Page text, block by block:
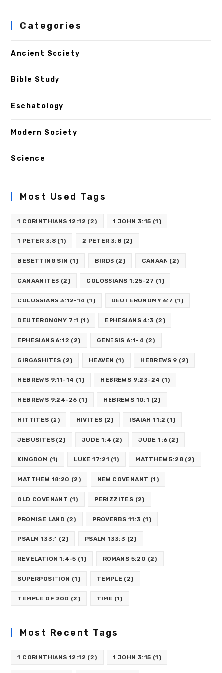
Categories
Ancient Society
Bible Study
Eschatology
Modern Society
Science
Most Used Tags
1 CORINTHIANS 12:12 (2) 1 JOHN 3:15 (1)
1 PETER 3:8 (1) 2 PETER 3:8 (2)
BESETTING SIN (1) BIRDS (2) CANAAN (2)
CANAANITES (2) COLOSSIANS 1:25-27 (1)
COLOSSIANS 3:12-14 (1) DEUTERONOMY 6:7 (1)
DEUTERONOMY 7:1 (1) EPHESIANS 4:3 (2)
EPHESIANS 6:12 (2) GENESIS 6:1-4 (2)
GIRGASHITES (2) HEAVEN (1) HEBREWS 9 (2)
HEBREWS 9:11-14 (1) HEBREWS 9:23-24 (1)
HEBREWS 9:24-26 (1) HEBREWS 10:1 (2)
HITTITES (2) HIVITES (2) ISAIAH 11:2 (1)
JEBUSITES (2) JUDE 1:4 (2) JUDE 1:6 (2)
KINGDOM (1) LUKE 17:21 (1) MATTHEW 5:28 (2)
MATTHEW 18:20 (2) NEW COVENANT (1)
OLD COVENANT (1) PERIZZITES (2)
PROMISE LAND (2) PROVERBS 11:3 (1)
PSALM 133:1 (2) PSALM 133:3 (2)
REVELATION 1:4-5 (1) ROMANS 5:20 (2)
SUPERPOSITION (1) TEMPLE (2)
TEMPLE OF GOD (2) TIME (1)
Most Recent Tags
1 CORINTHIANS 12:12 (2) 1 JOHN 3:15 (1)